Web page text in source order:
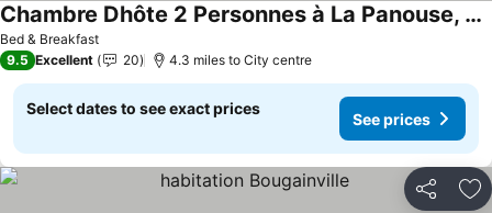
Bed & Breakfast
Chambre Dhôte 2 Personnes à La Panouse, Marseille 13009
9.5 Excellent 20 4.3 miles to City centre
Select dates to see exact prices
See prices
Share